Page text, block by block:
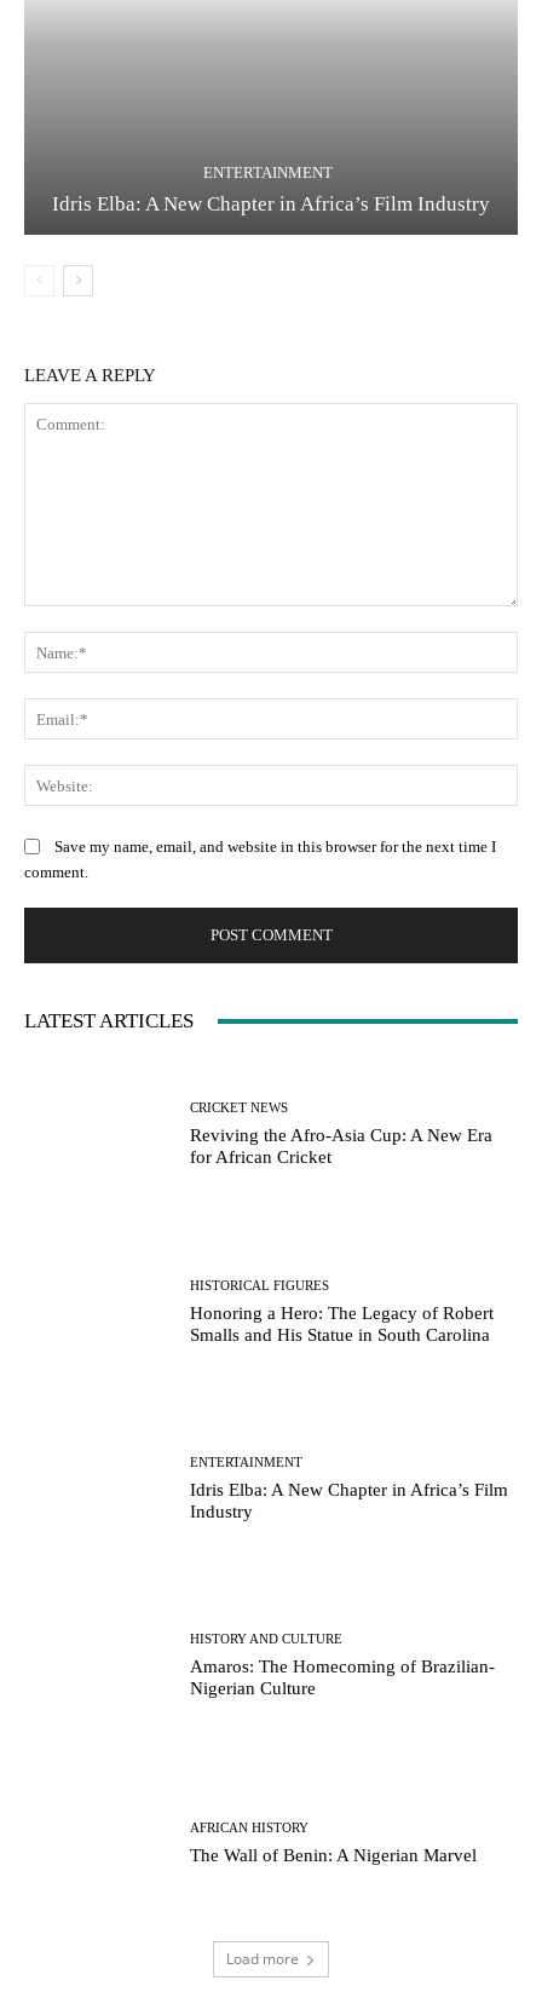
ENTERTAINMENT
Idris Elba: A New Chapter in Africa’s Film Industry
LEAVE A REPLY
Save my name, email, and website in this browser for the next time I
comment.
LATEST ARTICLES
CRICKET NEWS
Reviving the Afro-Asia Cup: A New Era
for African Cricket
HISTORICAL FIGURES
Honoring a Hero: The Legacy of Robert
Smalls and His Statue in South Carolina
ENTERTAINMENT
Idris Elba: A New Chapter in Africa’s Film
Industry
HISTORY AND CULTURE
Amaros: The Homecoming of Brazilian-
Nigerian Culture
AFRICAN HISTORY
The Wall of Benin: A Nigerian Marvel
Load more